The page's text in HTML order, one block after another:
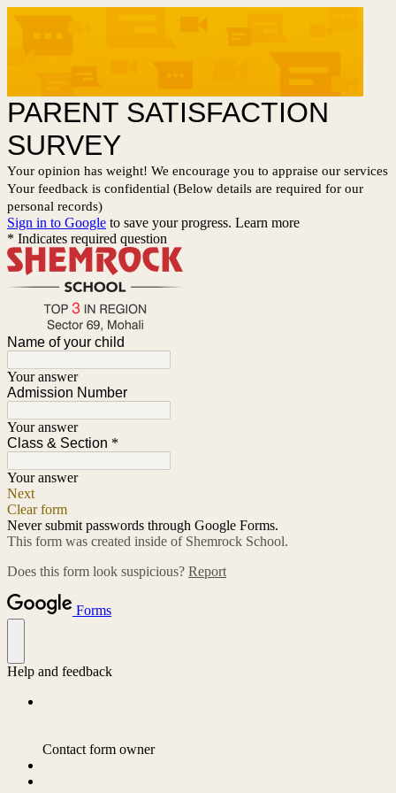
PARENT SATISFACTION
SURVEY
Your opinion has weight! We encourage you to appraise our services
Your feedback is confidential (Below details are required for our
personal records)
Sign in to Google to save your progress. Learn more
* Indicates required question
Name of your child
Your answer
Admission Number
Your answer
Class & Section *
Your answer
Next
Clear form
Never submit passwords through Google Forms.
This form was created inside of Shemrock School.
Does this form look suspicious? Report
Forms
Help and feedback
Contact form owner